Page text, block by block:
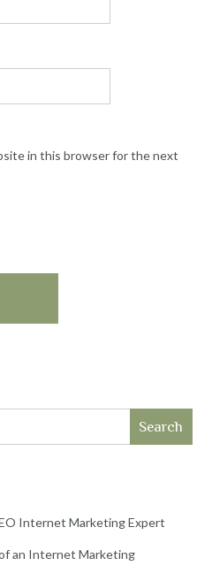
in this browser for the next
Search
Internet Marketing Expert
an Internet Marketing